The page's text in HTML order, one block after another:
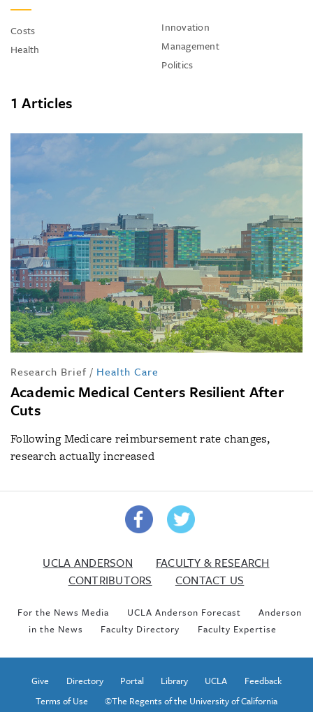
Costs
Health
Innovation
Management
Politics
1 Articles
Research Brief / Health Care
Academic Medical Centers Resilient After
Cuts
Following Medicare reimbursement rate changes,
research actually increased
UCLA ANDERSON
FACULTY & RESEARCH
CONTRIBUTORS
CONTACT US
For the News Media UCLA Anderson Forecast
Anderson
in the News
Faculty Directory Faculty Expertise
Give Directory Portal Library UCLA
Feedback
Terms of Use
©The Regents of the University of California